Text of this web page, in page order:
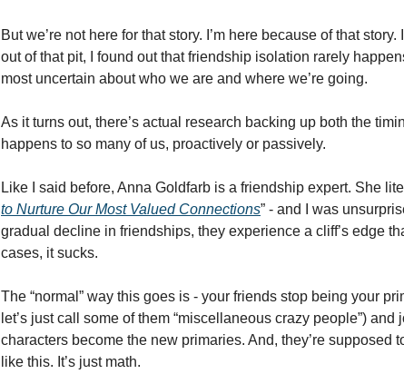
But we’re not here for that story. I’m here because of that
out of that pit, I found out that friendship isolation rarely
most uncertain about who we are and where we’re going.
As it turns out, there’s actual research backing up both the
happens to so many of us, proactively or passively.
Like I said before, Anna Goldfarb is a friendship expert. She
to Nurture Our Most Valued Connections” - and I was
gradual decline in friendships, they experience a cliff’s edge
cases, it sucks.
The “normal” way this goes is - your friends stop being your
let’s just call some of them “miscellaneous crazy people”)
characters become the new primaries. And, they’re supposed
like this. It’s just math.